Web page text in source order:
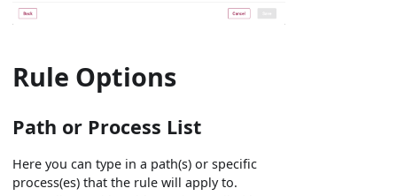
Rule Options
Path or Process List
Here you can type in a path(s) or specific
process(es) that the rule will apply to.